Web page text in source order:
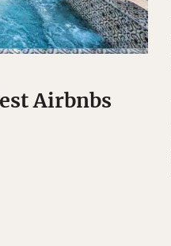
Airbnbs